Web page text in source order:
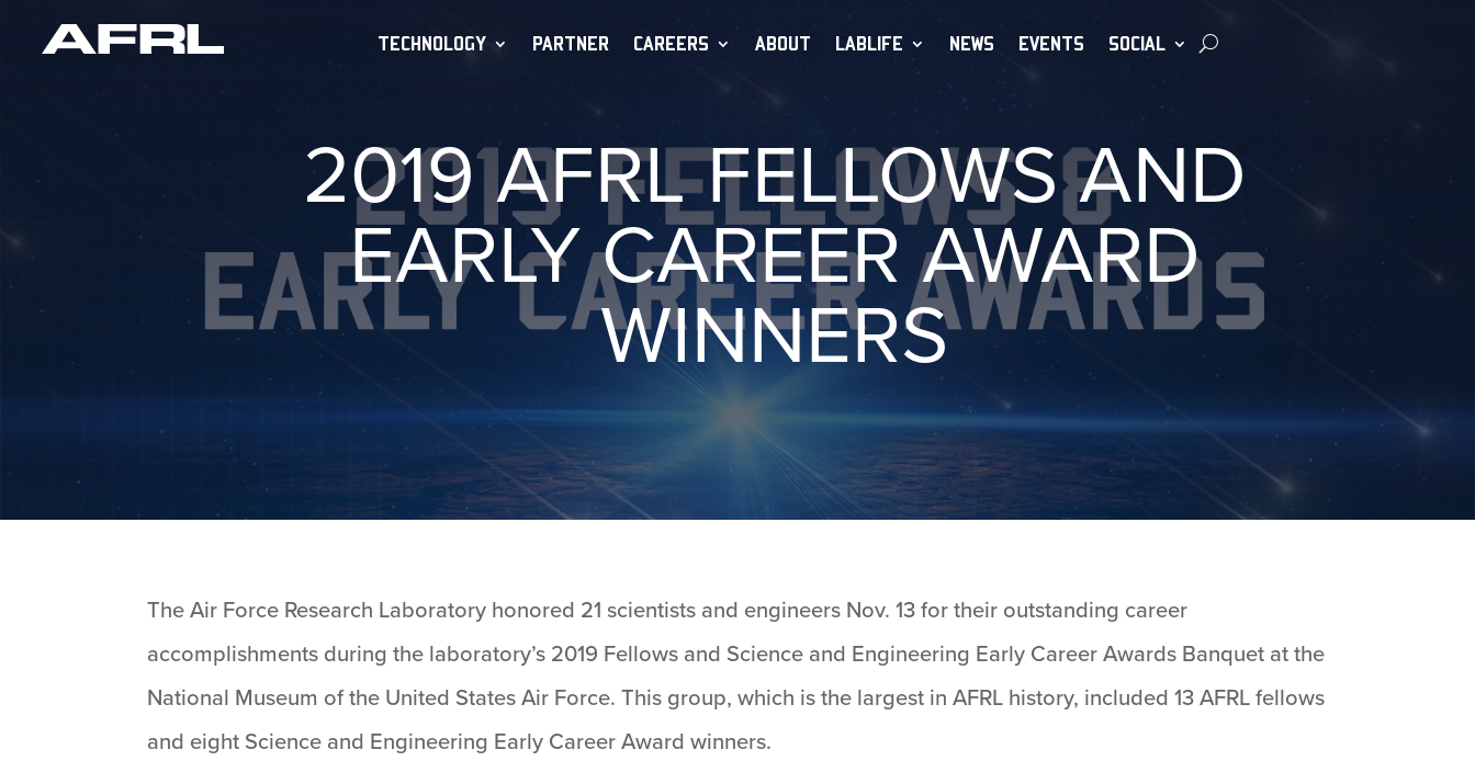
TECHNOLOGY PARTNER CAREERS ABOUT LABLIFE NEWS EVENTS SOCIAL
2019 AFRL FELLOWS AND
EARLY CAREER AWARD
WINNERS
The Air Force Research Laboratory honored 21 scientists and engineers Nov. 13 for their outstanding career
accomplishments during the laboratory’s 2019 Fellows and Science and Engineering Early Career Awards Banquet at the
National Museum of the United States Air Force. This group, which is the largest in AFRL history, included 13 AFRL fellows
and eight Science and Engineering Early Career Award winners.